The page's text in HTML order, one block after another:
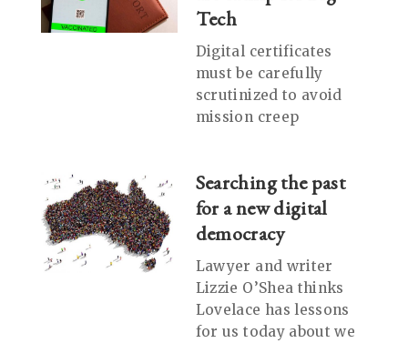
Tech
Digital certificates
must be carefully
scrutinized to avoid
mission creep
Searching the past
for a new digital
democracy
Lawyer and writer
Lizzie O’Shea thinks
Lovelace has lessons
for us today about we